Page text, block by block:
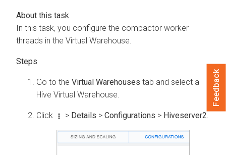
In this task, you configure the compactor worker
threads in the Virtual Warehouse.
Go to the Virtual Warehouses tab and select a
Hive Virtual Warehouse.
Click > Details > Configurations > Hiveserver2
Feedback